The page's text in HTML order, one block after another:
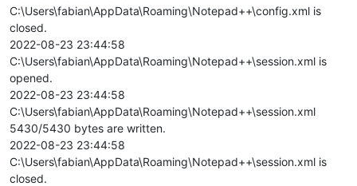
C:\Users\fabian\AppData\Roaming\Notepad++\config.xml is
closed.
2022-08-23 23:44:58
C:\Users\fabian\AppData\Roaming\Notepad++\session.xml is
opened.
2022-08-23 23:44:58
C:\Users\fabian\AppData\Roaming\Notepad++\session.xml
5430/5430 bytes are written.
2022-08-23 23:44:58
C:\Users\fabian\AppData\Roaming\Notepad++\session.xml is
closed.